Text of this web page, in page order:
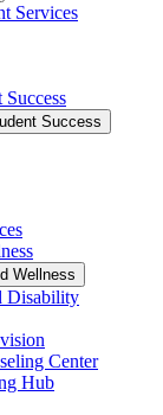
Services
Success
Wellness
Disability
Center
Hub